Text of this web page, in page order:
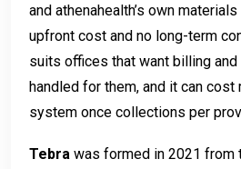
and athenahealth’s own
upfront cost and no long-term
suits offices that want billing
handled for them, and it can
system once collections per
Tebra was formed in 2021 from